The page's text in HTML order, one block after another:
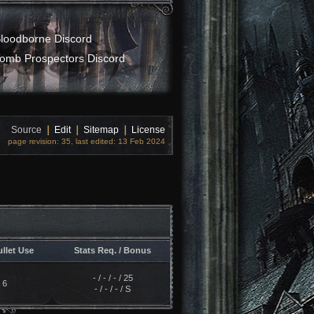
Discord
Prospectors Discord
Source Edit Sitemap License
page revision: 35, last edited: 13 Feb 2024
Use Stats Req. / Bonus
6
- / - / - / 25
- / - / - / S